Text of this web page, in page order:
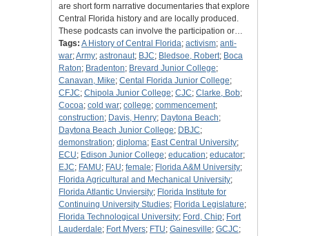
are short form narrative documentaries that explore
Central Florida history and are locally produced.
These podcasts can involve the participation or…
Tags: A History of Central Florida; activism; anti-
war;Army; astronaut; BJC; Bledsoe, Robert; Boca
Raton; Bradenton; Brevard Junior College;
Canavan, Mike; Cental Florida Junior College;
CFJC; Chipola Junior College; CJC; Clarke, Bob;
Cocoa; cold war; college; commencement;
construction; Davis, Henry; Daytona Beach;
Daytona Beach Junior College; DBJC;
demonstration; diploma; East Central University;
ECU; Edison Junior College; education; educator;
EJC; FAMU; FAU; female; Florida A&M University;
Florida Agricultural and Mechanical University;
Florida Atlantic Unviersity; Florida Institute for
Continuing University Studies; Florida Legislature;
Florida Technological University; Ford, Chip; Fort
Lauderdale; Fort Myers; FTU; Gainesville; GCJC;